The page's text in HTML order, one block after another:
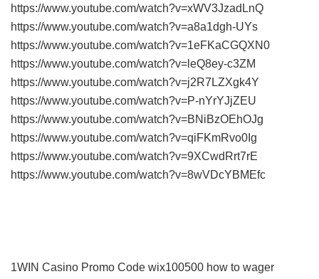
https://www.youtube.com/watch?v=xWV3JzadLnQ
https://www.youtube.com/watch?v=a8a1dgh-UYs
https://www.youtube.com/watch?v=1eFKaCGQXN0
https://www.youtube.com/watch?v=leQ8ey-c3ZM
https://www.youtube.com/watch?v=j2R7LZXgk4Y
https://www.youtube.com/watch?v=P-nYrYJjZEU
https://www.youtube.com/watch?v=BNiBzOEhOJg
https://www.youtube.com/watch?v=qiFKmRvo0Ig
https://www.youtube.com/watch?v=9XCwdRrt7rE
https://www.youtube.com/watch?v=8wVDcYBMEfc
1WIN Casino Promo Code wix100500 how to wager